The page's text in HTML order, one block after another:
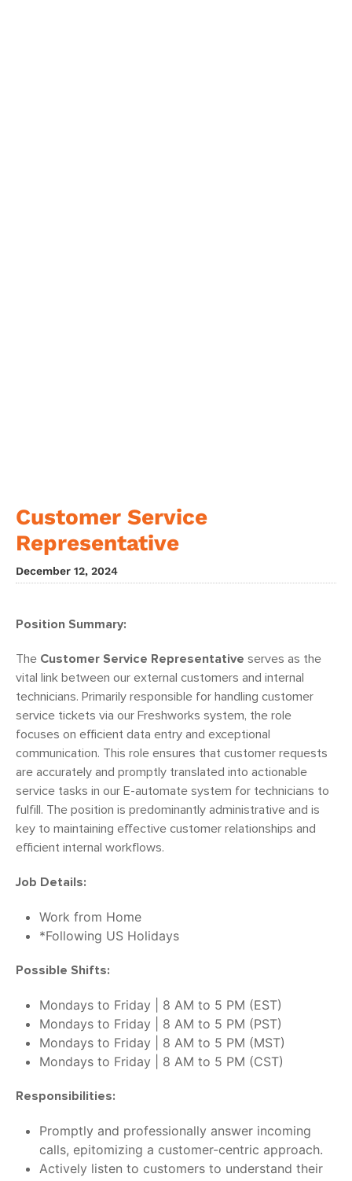
Customer Service
Representative
December 12, 2024
Position Summary:
The Customer Service Representative serves as the
vital link between our external customers and internal
technicians. Primarily responsible for handling customer
service tickets via our Freshworks system, the role
focuses on efficient data entry and exceptional
communication. This role ensures that customer requests
are accurately and promptly translated into actionable
service tasks in our E-automate system for technicians to
fulfill. The position is predominantly administrative and is
key to maintaining effective customer relationships and
efficient internal workflows.
Job Details:
Work from Home
*Following US Holidays
Possible Shifts:
Mondays to Friday | 8 AM to 5 PM (EST)
Mondays to Friday | 8 AM to 5 PM (PST)
Mondays to Friday | 8 AM to 5 PM (MST)
Mondays to Friday | 8 AM to 5 PM (CST)
Responsibilities:
Promptly and professionally answer incoming
calls, epitomizing a customer-centric approach.
Actively listen to customers to understand their